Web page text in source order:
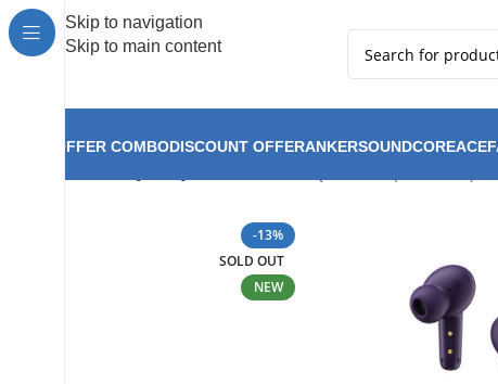
Skip to navigation
Skip to main content
OFFER COMBODISCOUNT OFFERANKERSOUNDCORE
-13%
SOLD OUT
NEW